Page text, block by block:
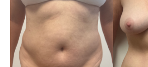
After
Images